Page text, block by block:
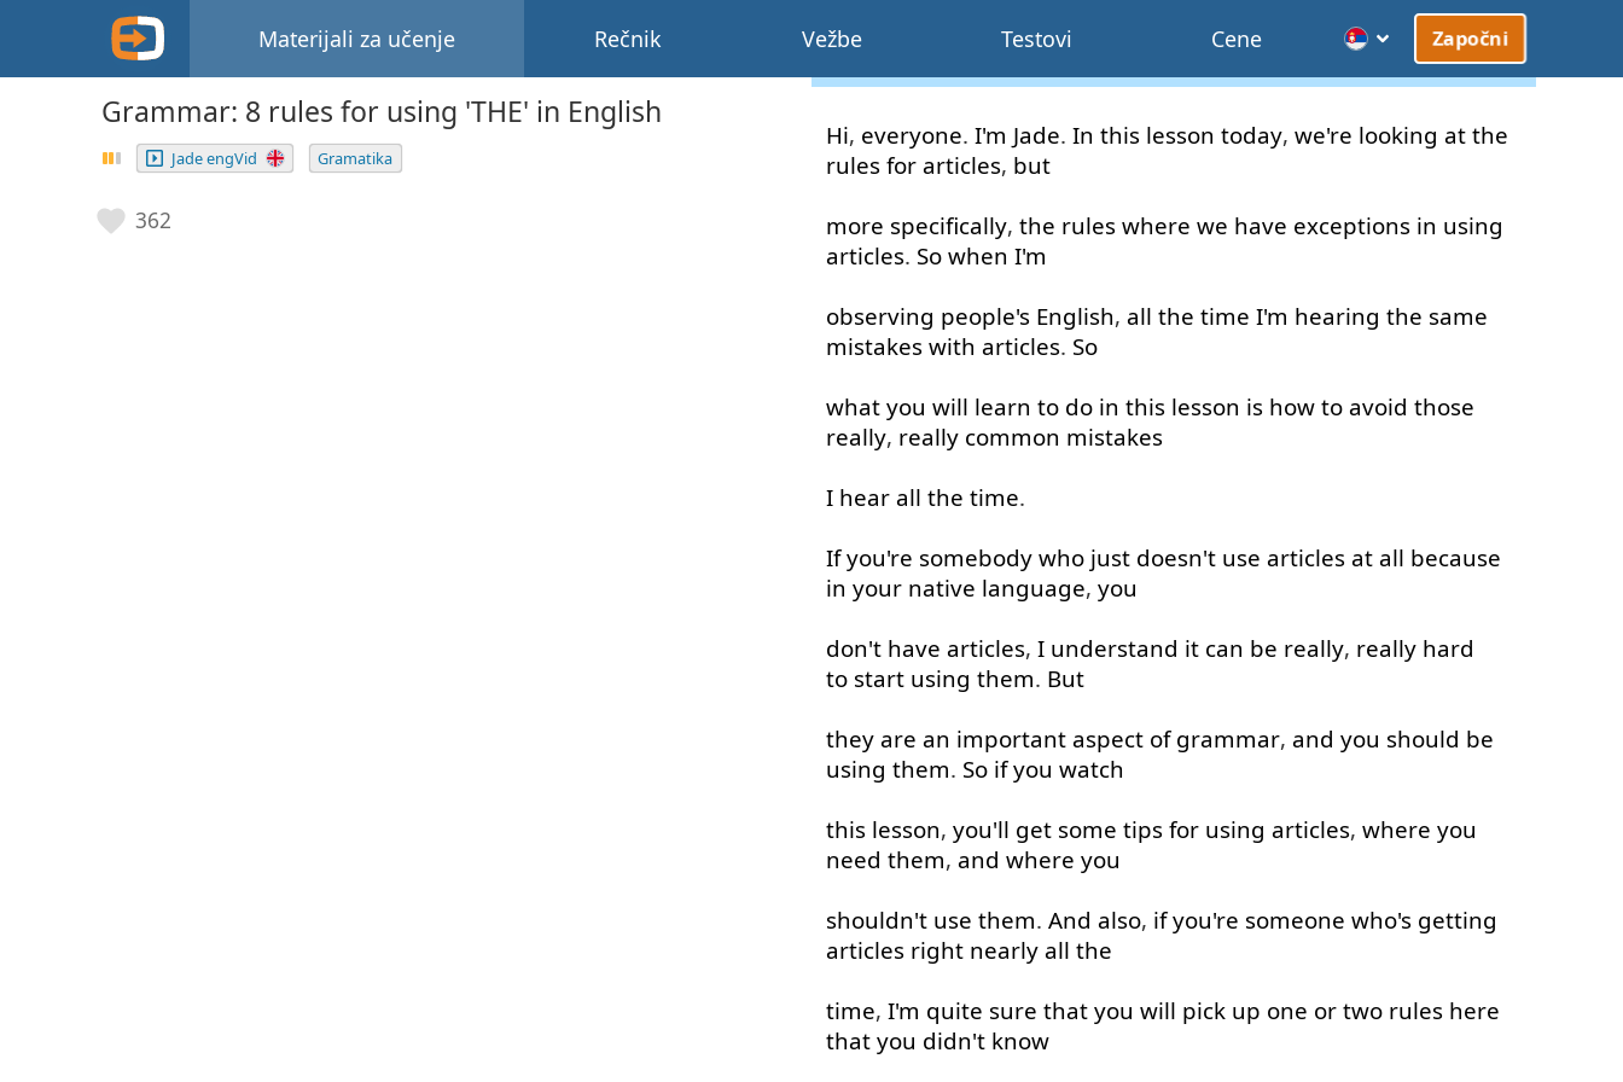
Materijali za učenje Rečnik Vežbe Testovi Cene Započni
Grammar: 8 rules for using 'THE' in English
Jade engVid Gramatika
362
Hi, everyone. I'm Jade. In this lesson today, we're looking at the
rules for articles, but
more specifically, the rules where we have exceptions in using
articles. So when I'm
observing people's English, all the time I'm hearing the same
mistakes with articles. So
what you will learn to do in this lesson is how to avoid those
really, really common mistakes
I hear all the time.
If you're somebody who just doesn't use articles at all because
in your native language, you
don't have articles, I understand it can be really, really hard
to start using them. But
they are an important aspect of grammar, and you should be
using them. So if you watch
this lesson, you'll get some tips for using articles, where you
need them, and where you
shouldn't use them. And also, if you're someone who's getting
articles right nearly all the
time, I'm quite sure that you will pick up one or two rules here
that you didn't know